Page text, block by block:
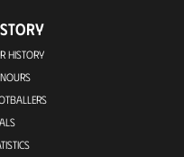
HISTORY